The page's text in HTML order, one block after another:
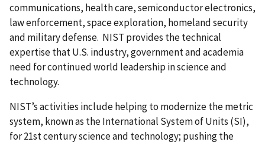
communications, health care, semiconductor electronics,
law enforcement, space exploration, homeland security
and military defense. NIST provides the technical
expertise that U.S. industry, government and academia
need for continued world leadership in science and
technology.
NIST’s activities include helping to modernize the metric
system, known as the International System of Units (SI),
for 21st century science and technology; pushing the